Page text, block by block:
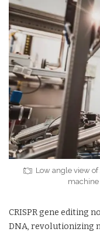
Low angle view
CRISPR gene editing
DNA, revolutionizing